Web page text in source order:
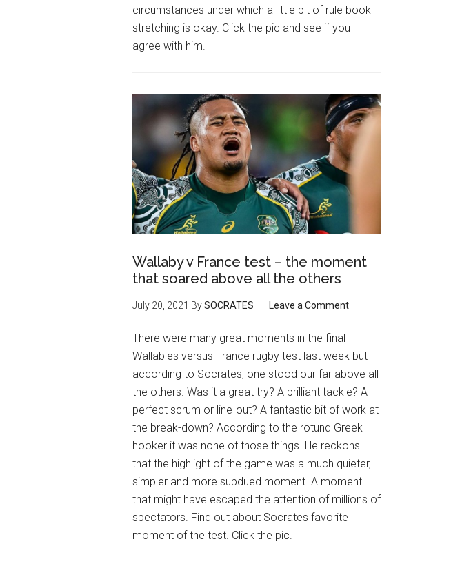
circumstances under which a little bit of rule book
stretching is okay. Click the pic and see if you
agree with him.
Wallaby v France test – the moment
that soared above all the others
July 20, 2021 BySOCRATES Leave a Comment
There were many great moments in the final
Wallabies versus France rugby test last week but
according to Socrates, one stood our far above all
the others. Was it a great try? A brilliant tackle? A
perfect scrum or line-out? A fantastic bit of work at
the break-down? According to the rotund Greek
hooker it was none of those things. He reckons
that the highlight of the game was a much quieter,
simpler and more subdued moment. A moment
that might have escaped the attention of millions of
spectators. Find out about Socrates favorite
moment of the test. Click the pic.